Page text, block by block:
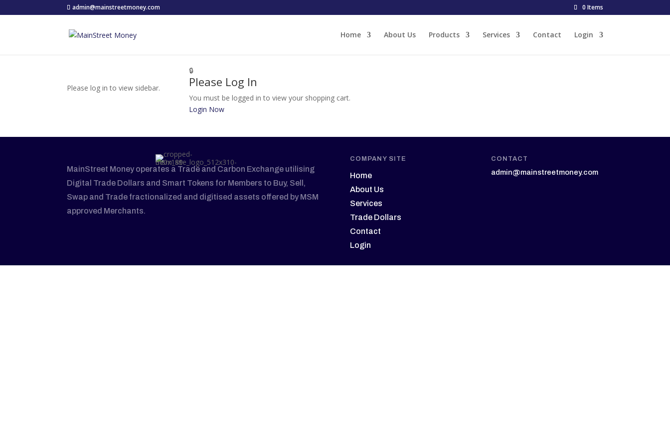
admin@mainstreetmoney.com 0 Items
Home About Us Products Services Contact Login
Please log in to view sidebar.
🔒
Please Log In
You must be logged in to view your shopping cart.
Login Now
MainStreet Money operates a Trade and Carbon Exchange utilising
Digital Trade Dollars and Smart Tokens for Members to Buy, Sell,
Swap and Trade fractionalized and digitised assets offered by MSM
approved Merchants.
COMPANY SITE
Home
About Us
Services
Trade Dollars
Contact
Login
CONTACT
admin@mainstreetmoney.com